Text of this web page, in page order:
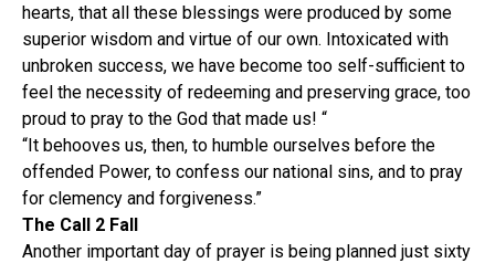
hearts, that all these blessings were produced by some
superior wisdom and virtue of our own. Intoxicated with
unbroken success, we have become too self-sufficient to
feel the necessity of redeeming and preserving grace, too
proud to pray to the God that made us! “
“It behooves us, then, to humble ourselves before the
offended Power, to confess our national sins, and to pray
for clemency and forgiveness.”
The Call 2 Fall
Another important day of prayer is being planned just sixty